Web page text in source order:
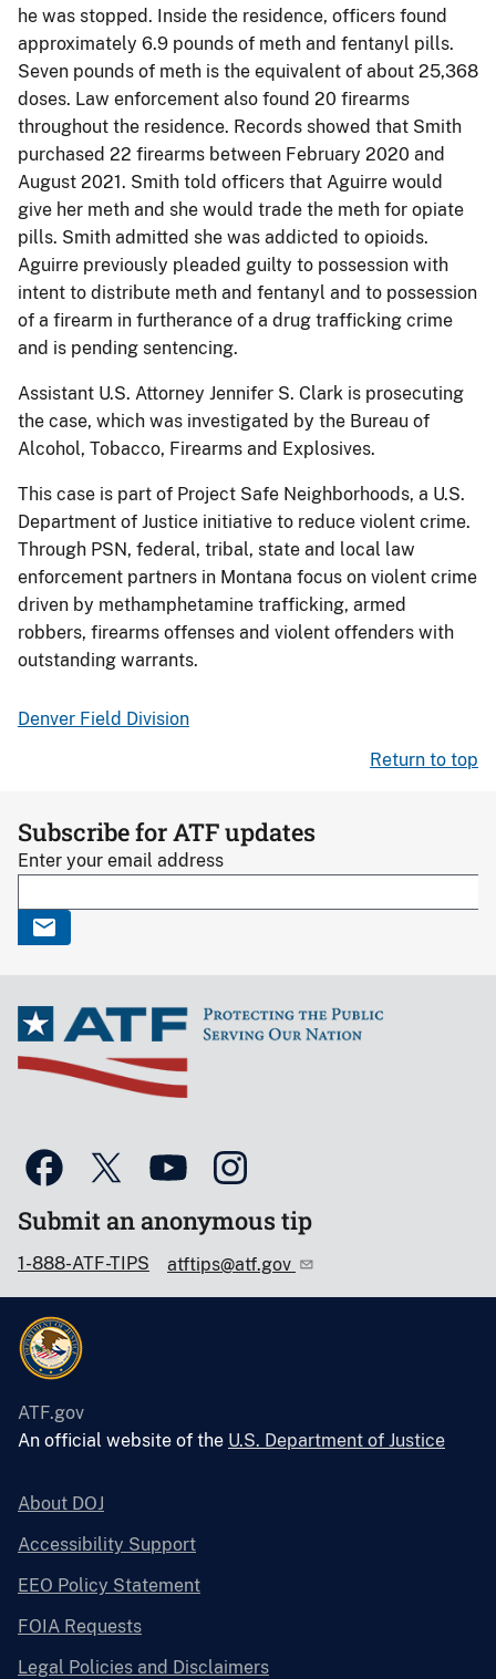
he was stopped. Inside the residence, officers found
approximately 6.9 pounds of meth and fentanyl pills.
Seven pounds of meth is the equivalent of about 25,368
doses. Law enforcement also found 20 firearms
throughout the residence. Records showed that Smith
purchased 22 firearms between February 2020 and
August 2021. Smith told officers that Aguirre would
give her meth and she would trade the meth for opiate
pills. Smith admitted she was addicted to opioids.
Aguirre previously pleaded guilty to possession with
intent to distribute meth and fentanyl and to possession
of a firearm in furtherance of a drug trafficking crime
and is pending sentencing.
Assistant U.S. Attorney Jennifer S. Clark is prosecuting
the case, which was investigated by the Bureau of
Alcohol, Tobacco, Firearms and Explosives.
This case is part of Project Safe Neighborhoods, a U.S.
Department of Justice initiative to reduce violent crime.
Through PSN, federal, tribal, state and local law
enforcement partners in Montana focus on violent crime
driven by methamphetamine trafficking, armed
robbers, firearms offenses and violent offenders with
outstanding warrants.
Denver Field Division
Return to top
Subscribe for ATF updates
Enter your email address
Submit an anonymous tip
1-888-ATF-TIPS atftips@atf.gov
ATF.gov
An official website of the U.S. Department of Justice
About DOJ
Accessibility Support
EEO Policy Statement
FOIA Requests
Legal Policies and Disclaimers